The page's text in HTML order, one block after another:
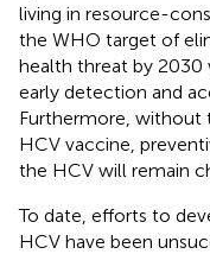
living in resource-
the WHO target of
health threat by 2030
early detection and
Furthermore, without
HCV vaccine,
the HCV will remain
To date, efforts to
HCV have been